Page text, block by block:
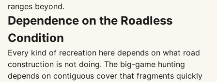
ranges beyond.
Dependence on the Roadless
Condition
Every kind of recreation here depends on what road
construction is not doing. The big-game hunting
depends on contiguous cover that fragments quickly